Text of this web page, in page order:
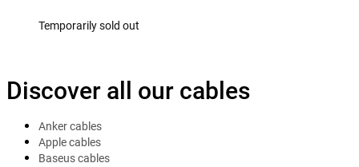
Temporarily sold out
Discover all our cables
Anker cables
Apple cables
Baseus cables